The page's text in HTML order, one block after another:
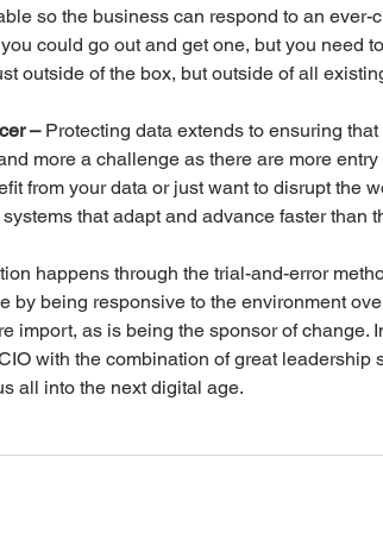
so the business can respond to an ever-
could go out and get one, but you need
outside of the box, but outside of all
– Protecting data extends to ensuring
more a challenge as there are more
from your data or just want to disrupt the
that adapt and advance faster than
happens through the trial-and-error
by being responsive to the environment
import, as is being the sponsor of change.
with the combination of great leadership
all into the next digital age.